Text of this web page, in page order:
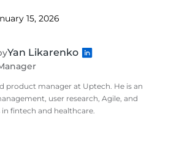
15, 2026
Yan Likarenko
product manager at Uptech. He is an
user research, Agile, and
fintech and healthcare.